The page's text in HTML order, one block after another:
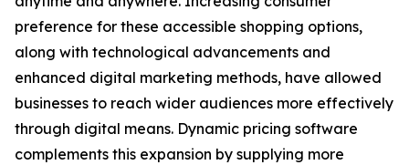
preference for these accessible shopping options,
along with technological advancements and
enhanced digital marketing methods, have allowed
businesses to reach wider audiences more effectively
through digital means. Dynamic pricing software
complements this expansion by supplying more